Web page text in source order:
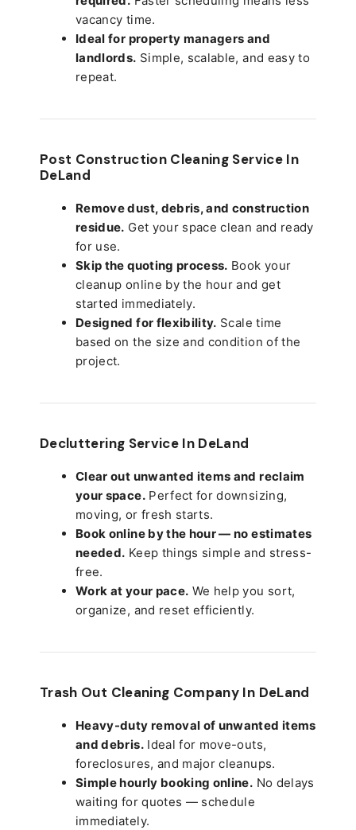
vacancy time.
Ideal for property managers and
landlords. Simple, scalable, and easy to
repeat.
Post Construction Cleaning Service In
DeLand
Remove dust, debris, and construction
residue. Get your space clean and ready
for use.
Skip the quoting process. Book your
cleanup online by the hour and get
started immediately.
Designed for flexibility. Scale time
based on the size and condition of the
project.
Decluttering Service In DeLand
Clear out unwanted items and reclaim
your space.Perfect for downsizing,
moving, or fresh starts.
Book online by the hour — no estimates
needed. Keep things simple and stress-
free.
Work at your pace. We help you sort,
organize, and reset efficiently.
Trash Out Cleaning Company In DeLand
Heavy-duty removal of unwanted items
and debris.Ideal for move-outs,
foreclosures, and major cleanups.
Simple hourly booking online. No delays
waiting for quotes — schedule
immediately.